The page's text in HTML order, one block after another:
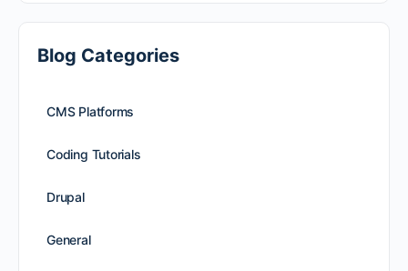
Blog Categories
CMS Platforms
Coding Tutorials
Drupal
General